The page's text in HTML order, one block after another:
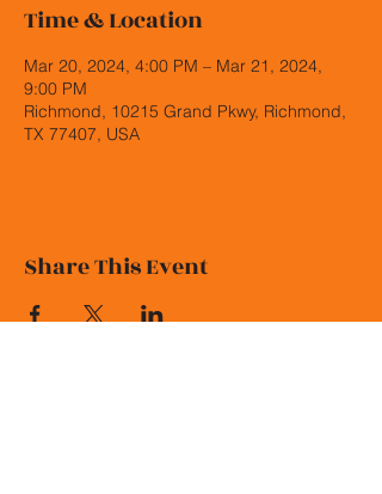
Time & Location
Mar 20, 2024, 4:00 PM – Mar 21, 2024,
9:00 PM
Richmond, 10215 Grand Pkwy, Richmond,
TX 77407, USA
Share This Event